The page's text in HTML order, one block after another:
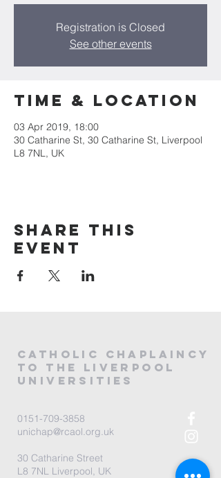
Registration is Closed
See other events
Time & Location
03 Apr 2019, 18:00
30 Catharine St, 30 Catharine St, Liverpool
L8 7NL, UK
Share this
event
CATHOLIC CHAPLAINCY
to the LIVERPOOL
universities
0151-709-3858
unichap@rcaol.org.uk
30 Catharine Street
L8 7NL Liverpool, UK